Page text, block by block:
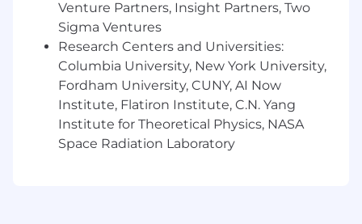
Be a thought leader for the Counsel
leadership team, contributing to counsel
strategy, company priorities, and team
development.
You Have
15+ years public policy experience, with
preference for experience in the US
Venture Partners, Insight Partners, Two
Sigma Ventures
Research Centers and Universities:
Columbia University, New York University,
Fordham University, CUNY, AI Now
Institute, Flatiron Institute, C.N. Yang
Institute for Theoretical Physics, NASA
Space Radiation Laboratory